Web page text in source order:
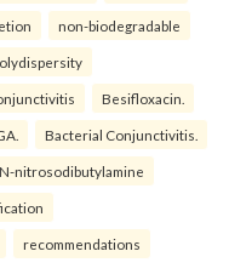
non-biodegradable
Besifloxacin.
Bacterial Conjunctivitis.
N-nitrosodibutylamine
recommendations